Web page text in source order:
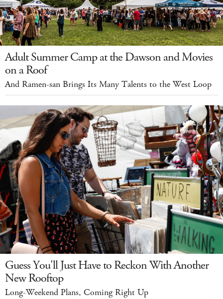
Adult Summer Camp at the Dawson and Movies
on a Roof
And Ramen-san Brings Its Many Talents to the West Loop
Guess You'll Just Have to Reckon With Another
New Rooftop
Long-Weekend Plans, Coming Right Up